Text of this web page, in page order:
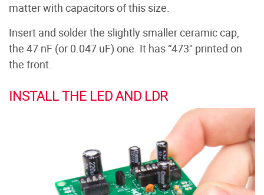
matter with capacitors of this size.
Insert and solder the slightly smaller ceramic cap,
the 47 nF (or 0.047 uF) one. It has “473" printed on
the front.
INSTALL THE LED AND LDR